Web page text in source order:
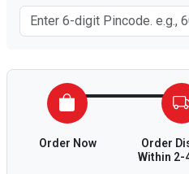
Order Now
Order
Within 2-